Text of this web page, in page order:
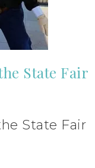
State Fair
State Fair